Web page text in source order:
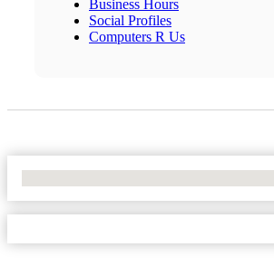
Business Hours
Social Profiles
Computers R Us